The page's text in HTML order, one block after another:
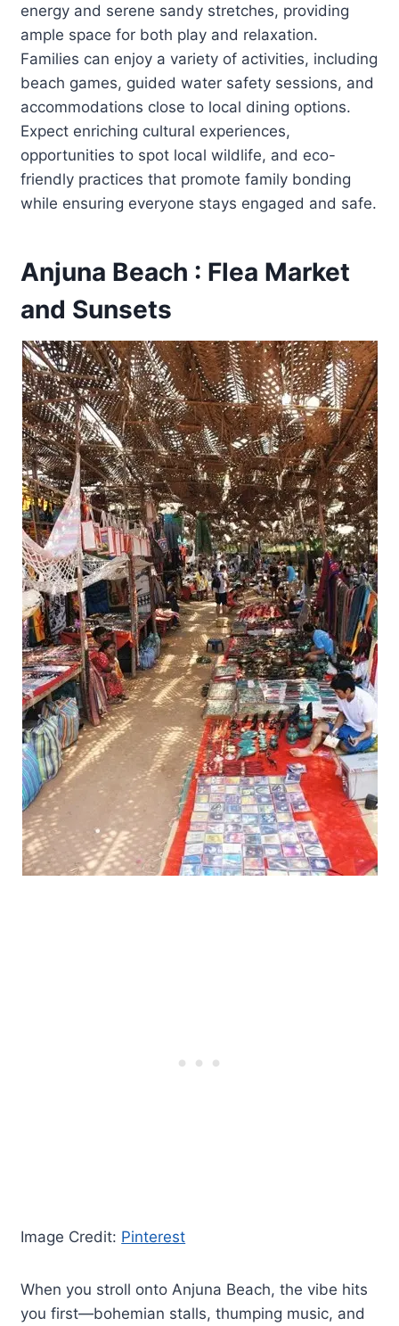
energy and serene sandy stretches, providing
ample space for both play and relaxation.
Families can enjoy a variety of activities, including
beach games, guided water safety sessions, and
accommodations close to local dining options.
Expect enriching cultural experiences,
opportunities to spot local wildlife, and eco-
friendly practices that promote family bonding
while ensuring everyone stays engaged and safe.
Anjuna Beach : Flea Market
and Sunsets
Image Credit: Pinterest
When you stroll onto Anjuna Beach, the vibe hits
you first—bohemian stalls, thumping music, and